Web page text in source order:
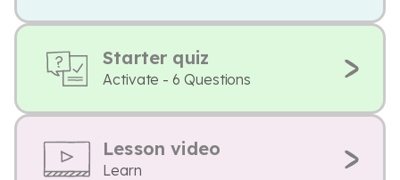
Starter quiz
Activate - 6 Questions
Lesson video
Learn